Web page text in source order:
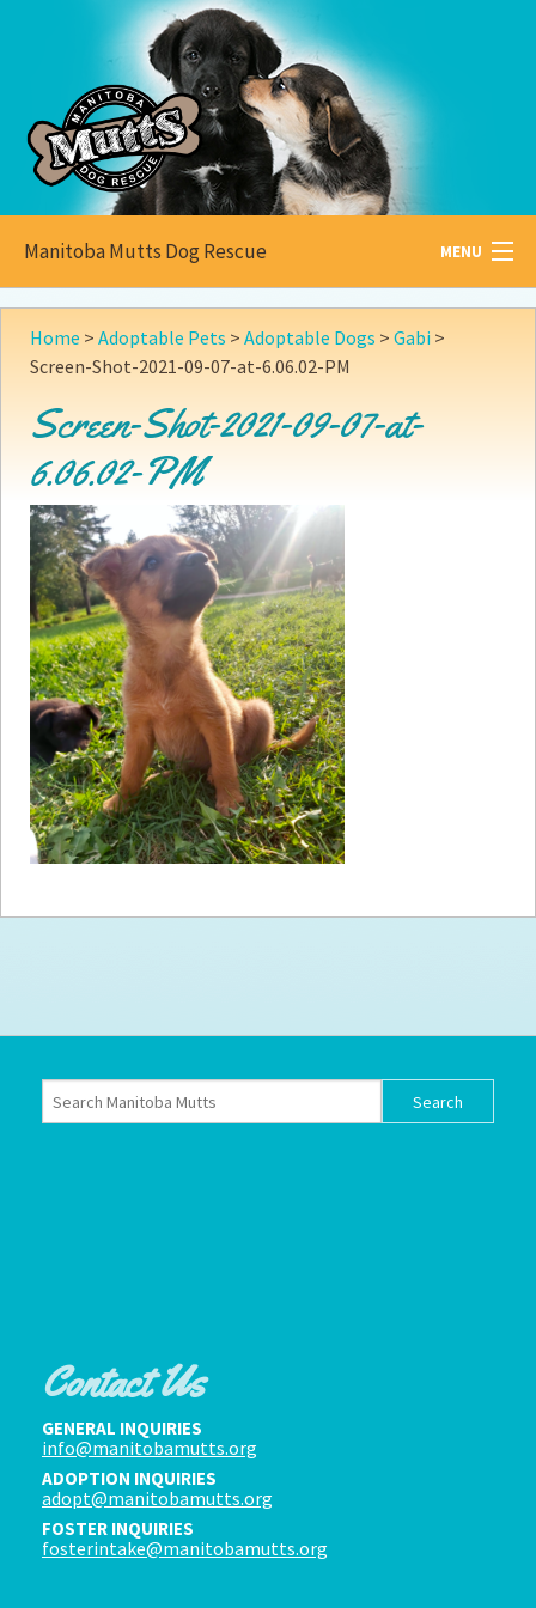
Manitoba Mutts Dog Rescue MENU
All aboutMutts
AdoptablePets
Become aFoster
How toAdopt
How toDonate
How toHelp
Become aVolunteer
Fundraising& Events
Score SomeMutts Merch
Donate
FAQ’s
Contact
Terms of Service
Home > Adoptable Pets > Adoptable Dogs > Gabi >
Screen-Shot-2021-09-07-at-6.06.02-PM
Screen-Shot-2021-09-07-at-
6.06.02-PM
Contact Us
GENERAL INQUIRIES
info@manitobamutts.org
ADOPTION INQUIRIES
adopt@manitobamutts.org
FOSTER INQUIRIES
fosterintake@manitobamutts.org